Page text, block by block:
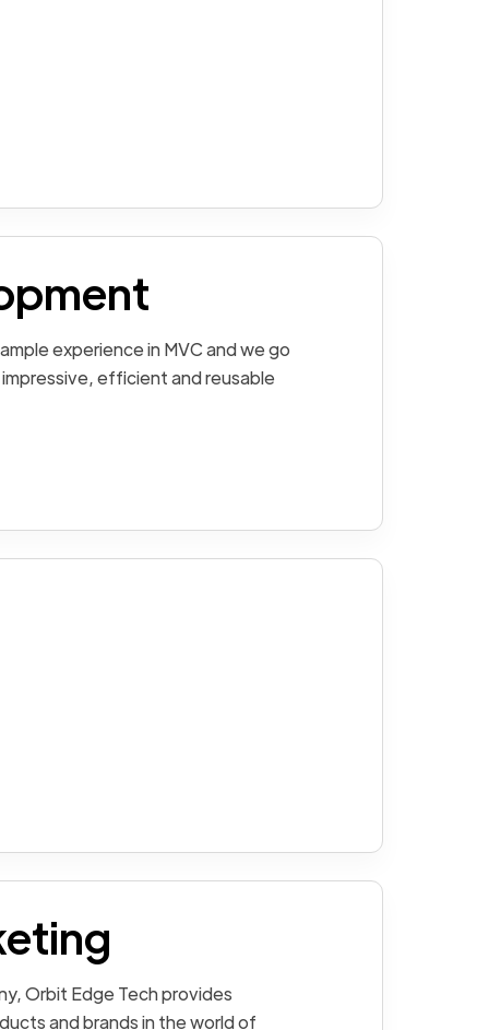
experience in MVC and we go
efficient and reusable
Orbit Edge Tech provides
and brands in the world of